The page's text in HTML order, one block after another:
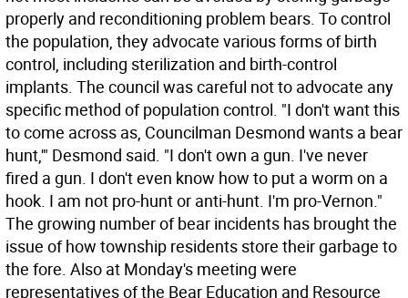
properly and reconditioning problem bears. To control
the population, they advocate various forms of birth
control, including sterilization and birth-control
implants. The council was careful not to advocate any
specific method of population control. "I don't want this
to come across as, Councilman Desmond wants a bear
hunt,'" Desmond said. "I don't own a gun. I've never
fired a gun. I don't even know how to put a worm on a
hook. I am not pro-hunt or anti-hunt. I'm pro-Vernon."
The growing number of bear incidents has brought the
issue of how township residents store their garbage to
the fore. Also at Monday's meeting were
representatives of the Bear Education and Resource